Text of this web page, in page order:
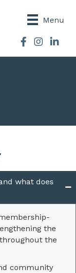
Menu
Facebook
Instagram
what does
the
the
community